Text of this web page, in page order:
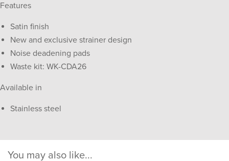
Features
Satin finish
New and exclusive strainer design
Noise deadening pads
Waste kit: WK-CDA26
Available in
Stainless steel
You may also like...